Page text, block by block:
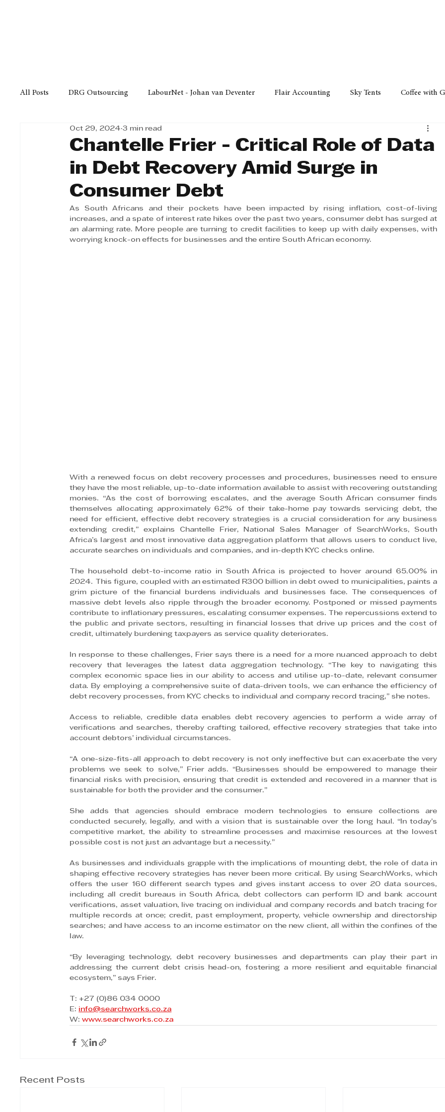
All Posts DRG Outsourcing LabourNet - Johan van Deventer Flair Accounting Sky Tents Coffee with
Bell Equipment Cox Yeats Attorneys DCCI
Afrisam in KwaZulu-Natal KZN Top Business Awards Austral Accounting Avemel Logistics
Technology Finance Business Law/Policy Property Services Human Resources
Chantelle Frier - Critical Role of Data
in Debt Recovery Amid Surge in
Consumer Debt
Oct 29, 2024 3 min read
As South Africans and their pockets have been impacted by rising inflation, cost-of-living
increases, and a spate of interest rate hikes over the past two years, consumer debt has surged at
an alarming rate. More people are turning to credit facilities to keep up with daily expenses, with
worrying knock-on effects for businesses and the entire South African economy.
With a renewed focus on debt recovery processes and procedures, businesses need to ensure
they have the most reliable, up-to-date information available to assist with recovering outstanding
monies. “As the cost of borrowing escalates, and the average South African consumer finds
themselves allocating approximately 62% of their take-home pay towards servicing debt, the
need for efficient, effective debt recovery strategies is a crucial consideration for any business
extending credit,” explains Chantelle Frier, National Sales Manager of SearchWorks, South
Africa’s largest and most innovative data aggregation platform that allows users to conduct live,
accurate searches on individuals and companies, and in-depth KYC checks online.
The household debt-to-income ratio in South Africa is projected to hover around 65.00% in
2024. This figure, coupled with an estimated R300 billion in debt owed to municipalities, paints a
grim picture of the financial burdens individuals and businesses face. The consequences of
massive debt levels also ripple through the broader economy. Postponed or missed payments
contribute to inflationary pressures, escalating consumer expenses. The repercussions extend to
the public and private sectors, resulting in financial losses that drive up prices and the cost of
credit, ultimately burdening taxpayers as service quality deteriorates.
In response to these challenges, Frier says there is a need for a more nuanced approach to debt
recovery that leverages the latest data aggregation technology. “The key to navigating this
complex economic space lies in our ability to access and utilise up-to-date, relevant consumer
data. By employing a comprehensive suite of data-driven tools, we can enhance the efficiency of
debt recovery processes, from KYC checks to individual and company record tracing,” she notes.
Access to reliable, credible data enables debt recovery agencies to perform a wide array of
verifications and searches, thereby crafting tailored, effective recovery strategies that take into
account debtors’ individual circumstances.
“A one-size-fits-all approach to debt recovery is not only ineffective but can exacerbate the very
problems we seek to solve,” Frier adds. “Businesses should be empowered to manage their
financial risks with precision, ensuring that credit is extended and recovered in a manner that is
sustainable for both the provider and the consumer.”
She adds that agencies should embrace modern technologies to ensure collections are
conducted securely, legally, and with a vision that is sustainable over the long haul. “In today’s
competitive market, the ability to streamline processes and maximise resources at the lowest
possible cost is not just an advantage but a necessity.”
As businesses and individuals grapple with the implications of mounting debt, the role of data in
shaping effective recovery strategies has never been more critical. By using SearchWorks, which
offers the user 160 different search types and gives instant access to over 20 data sources,
including all credit bureaus in South Africa, debt collectors can perform ID and bank account
verifications, asset valuation, live tracing on individual and company records and batch tracing for
multiple records at once; credit, past employment, property, vehicle ownership and directorship
searches; and have access to an income estimator on the new client, all within the confines of the
law.
“By leveraging technology, debt recovery businesses and departments can play their part in
addressing the current debt crisis head-on, fostering a more resilient and equitable financial
ecosystem,” says Frier.
T: +27 (0)86 034 0000
E: info@searchworks.co.za
W: www.searchworks.co.za
Recent Posts